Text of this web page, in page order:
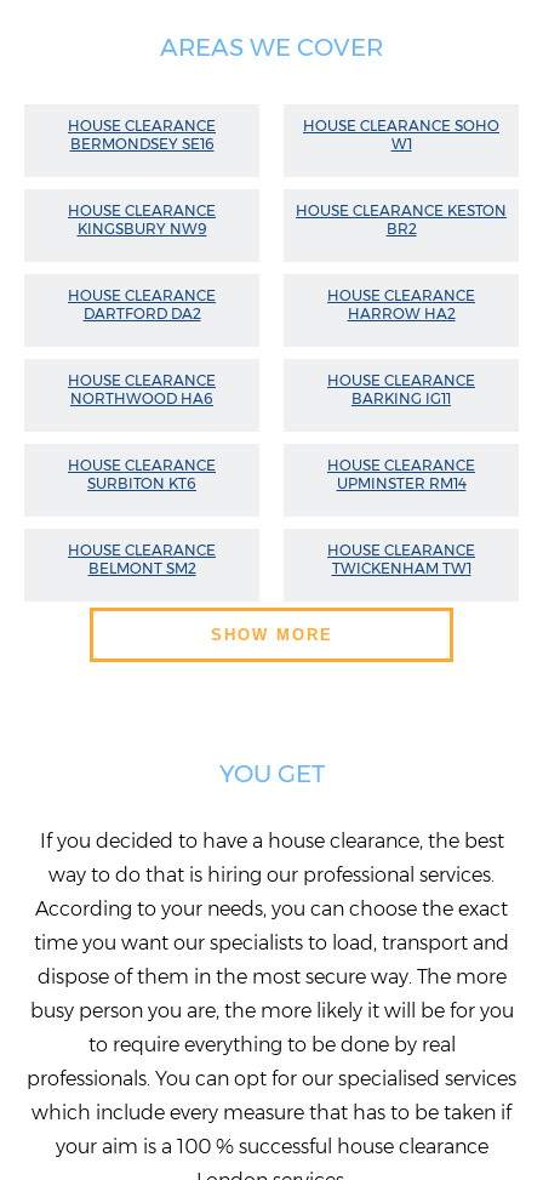
AREAS WE COVER
HOUSE CLEARANCE
BERMONDSEY SE16
HOUSE CLEARANCE SOHO
W1
HOUSE CLEARANCE
KINGSBURY NW9
HOUSE CLEARANCE KESTON
BR2
HOUSE CLEARANCE
DARTFORD DA2
HOUSE CLEARANCE
HARROW HA2
HOUSE CLEARANCE
NORTHWOOD HA6
HOUSE CLEARANCE
BARKING IG11
HOUSE CLEARANCE
SURBITON KT6
HOUSE CLEARANCE
UPMINSTER RM14
HOUSE CLEARANCE
BELMONT SM2
HOUSE CLEARANCE
TWICKENHAM TW1
SHOW MORE
YOU GET
If you decided to have a house clearance, the best
way to do that is hiring our professional services.
According to your needs, you can choose the exact
time you want our specialists to load, transport and
dispose of them in the most secure way. The more
busy person you are, the more likely it will be for you
to require everything to be done by real
professionals. You can opt for our specialised services
which include every measure that has to be taken if
your aim is a 100 % successful house clearance